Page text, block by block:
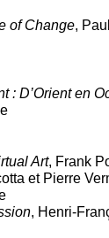
of Change,
: D’Orient en
Art, Frank
et Pierre
, Henri-